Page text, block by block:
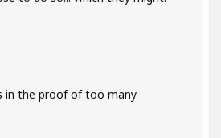
in the proof of too many